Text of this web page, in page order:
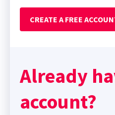
CREATE A FREE
Already
account?